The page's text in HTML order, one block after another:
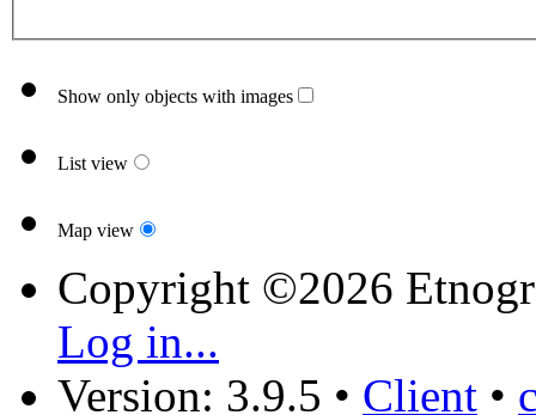
Show only objects with images
List view
Map view
Copyright ©2026
Log in...
Version: 3.9.5 • Client •